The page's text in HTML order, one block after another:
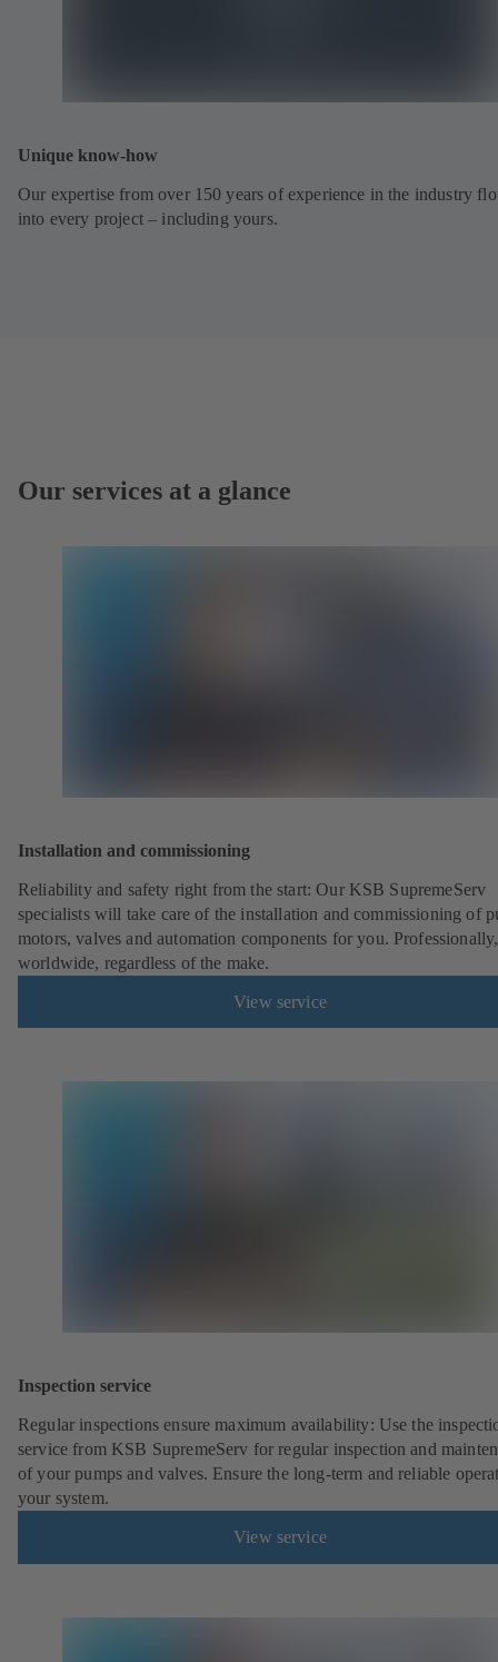
Unique know-how
Our expertise from over 150 years of experience in the industry
into every project – including yours.
Our services at a glance
Installation and commissioning
Reliability and safety right from the start: Our KSB SupremeServ
specialists will take care of the installation and commissioning of
motors, valves and automation components for you. Professionally,
worldwide, regardless of the make.
View service
Inspection service
Regular inspections ensure maximum availability: Use the
service from KSB SupremeServ for regular inspection and
of your pumps and valves. Ensure the long-term and reliable
your system.
View service